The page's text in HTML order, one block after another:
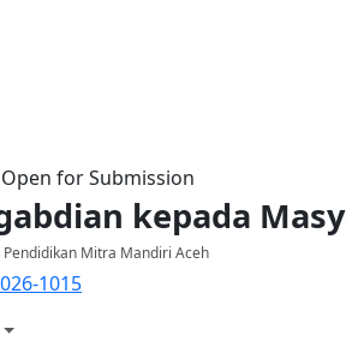
Open for Submission
kepada
Mitra Mandiri Aceh
1015